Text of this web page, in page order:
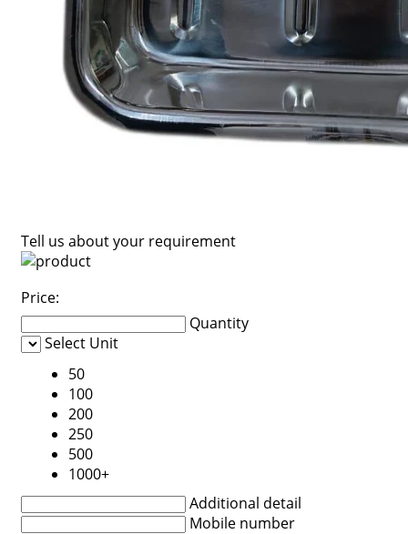
Tell us about your requirement
Price:
Quantity
Select Unit
50
100
200
250
500
1000+
Additional detail
Mobile number